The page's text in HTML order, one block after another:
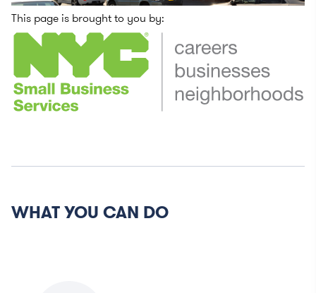
This page is brought to you by:
WHAT YOU CAN DO